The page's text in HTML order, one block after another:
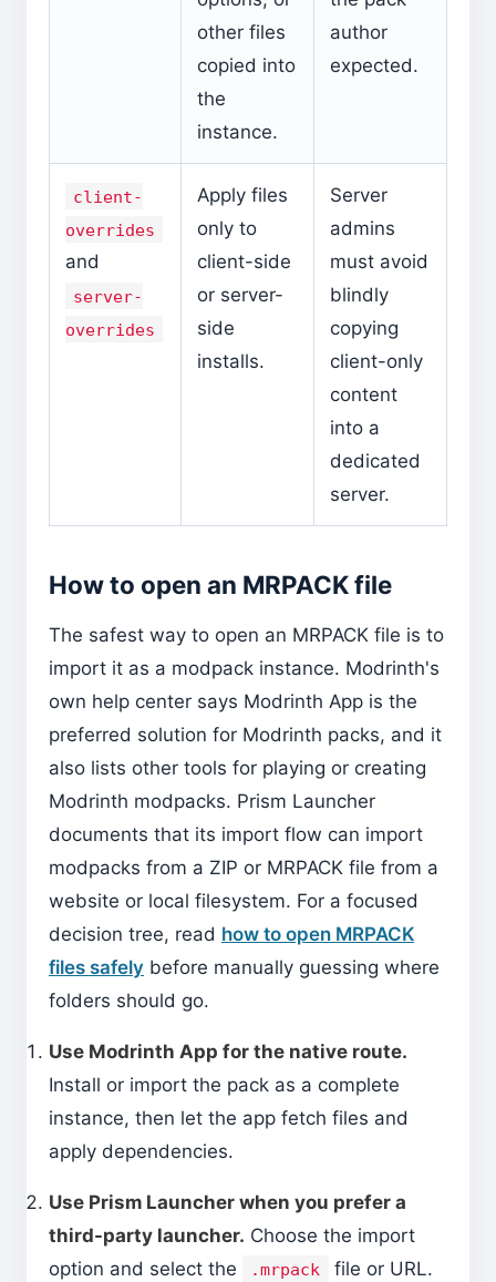
other files
copied into
the
instance.
author
expected.
client-
overrides
and
server-
overrides
Apply files
only to
client-side
or server-
side
installs.
Server
admins
must avoid
blindly
copying
client-only
content
into a
dedicated
server.
How to open an MRPACK file
The safest way to open an MRPACK file is to
import it as a modpack instance. Modrinth's
own help center says Modrinth App is the
preferred solution for Modrinth packs, and it
also lists other tools for playing or creating
Modrinth modpacks. Prism Launcher
documents that its import flow can import
modpacks from a ZIP or MRPACK file from a
website or local filesystem. For a focused
decision tree, read how to open MRPACK
files safely before manually guessing where
folders should go.
Use Modrinth App for the native route.
Install or import the pack as a complete
instance, then let the app fetch files and
apply dependencies.
Use Prism Launcher when you prefer a
third-party launcher. Choose the import
option and select the
.mrpack file or URL.